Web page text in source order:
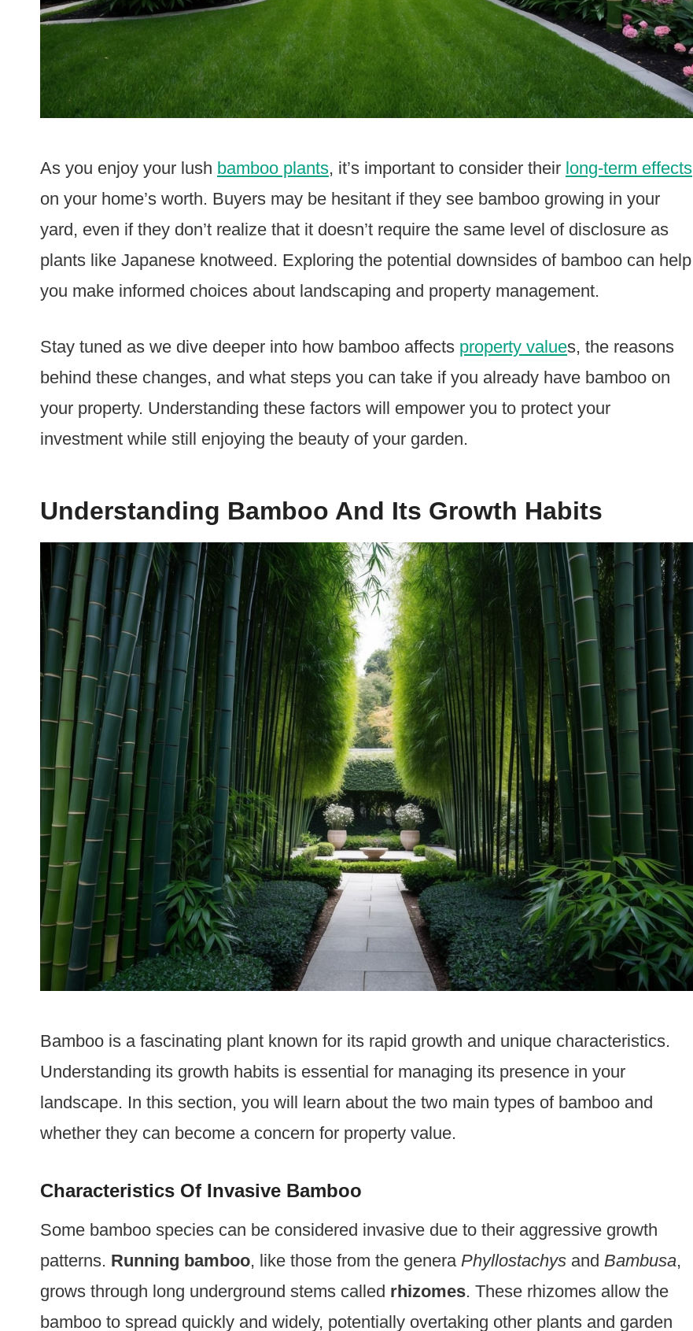
As you enjoy your lush bamboo plants, it’s important to consider their long-term effects
on your home’s worth. Buyers may be hesitant if they see bamboo growing in your
yard, even if they don’t realize that it doesn’t require the same level of disclosure as
plants like Japanese knotweed. Exploring the potential downsides of bamboo can help
you make informed choices about landscaping and property management.
Stay tuned as we dive deeper into how bamboo affects property values, the reasons
behind these changes, and what steps you can take if you already have bamboo on
your property. Understanding these factors will empower you to protect your
investment while still enjoying the beauty of your garden.
Understanding Bamboo And Its Growth Habits
Bamboo is a fascinating plant known for its rapid growth and unique characteristics.
Understanding its growth habits is essential for managing its presence in your
landscape. In this section, you will learn about the two main types of bamboo and
whether they can become a concern for property value.
Characteristics Of Invasive Bamboo
Some bamboo species can be considered invasive due to their aggressive growth
patterns. Running bamboo, like those from the genera Phyllostachys and Bambusa,
grows through long underground stems called rhizomes. These rhizomes allow the
bamboo to spread quickly and widely, potentially overtaking other plants and garden